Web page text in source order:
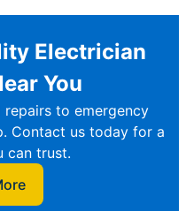
Electrician
You
to emergency
Contact us today for a
can trust.